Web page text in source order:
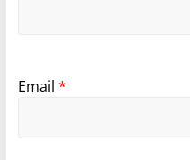
Email *